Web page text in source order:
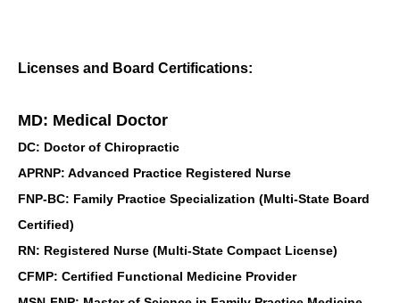
Licenses and Board Certifications:
MD: Medical Doctor
DC: Doctor of Chiropractic
APRNP: Advanced Practice Registered Nurse
FNP-BC: Family Practice Specialization (Multi-State Board
Certified)
RN: Registered Nurse (Multi-State Compact License)
CFMP: Certified Functional Medicine Provider